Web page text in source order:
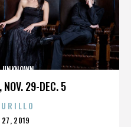
NOV. 29-DEC. 5
UNKNOWN
27, 2019